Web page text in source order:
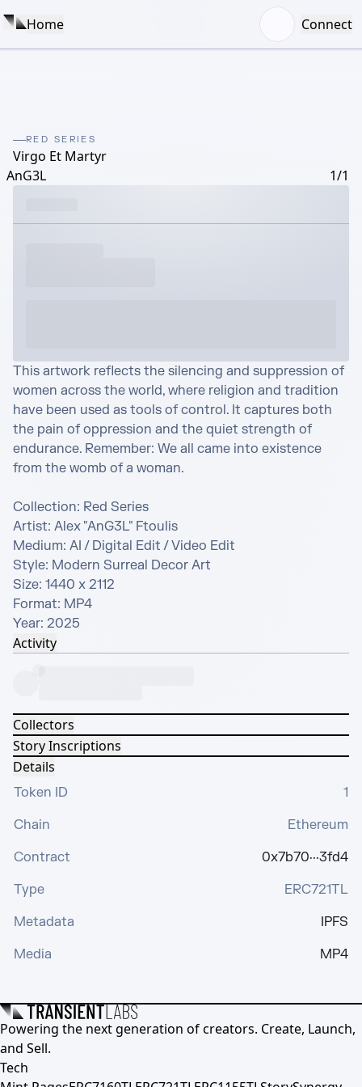
Home Connect
RED SERIES
Virgo Et Martyr
AnG3L
1/1
This artwork reflects the silencing and suppression of
women across the world, where religion and tradition
have been used as tools of control. It captures both
the pain of oppression and the quiet strength of
endurance. Remember: We all came into existence
from the womb of a woman.
Collection: Red Series
Artist: Alex "AnG3L" Ftoulis
Medium: AI / Digital Edit / Video Edit
Style: Modern Surreal Decor Art
Size: 1440 x 2112
Format: MP4
Year: 2025
Activity
Collectors
Story Inscriptions
Details
Token ID
1
Chain
Ethereum
Contract
0x7b70···3fd4
Type
ERC721TL
Metadata
IPFS
Media
MP4
Powering the next generation of creators. Create, Launch,
and Sell.
Tech